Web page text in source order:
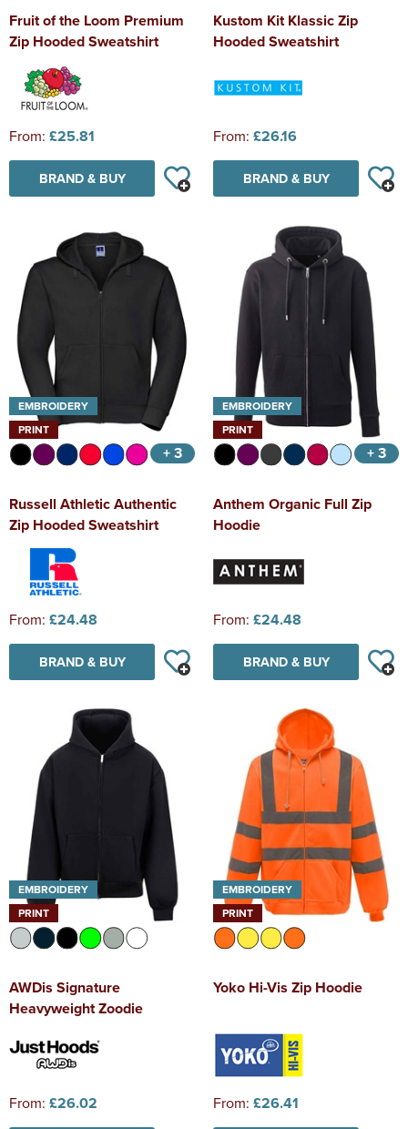
Fruit of the Loom Premium
Zip Hooded Sweatshirt
From: £25.81
BRAND & BUY
Kustom Kit Klassic Zip
Hooded Sweatshirt
From: £26.16
BRAND & BUY
EMBROIDERY
PRINT
+ 3
Russell Athletic Authentic
Zip Hooded Sweatshirt
From: £24.48
BRAND & BUY
EMBROIDERY
PRINT
+ 3
Anthem Organic Full Zip
Hoodie
From: £24.48
BRAND & BUY
EMBROIDERY
PRINT
AWDis Signature
Heavyweight Zoodie
From: £26.02
EMBROIDERY
PRINT
Yoko Hi-Vis Zip Hoodie
From: £26.41